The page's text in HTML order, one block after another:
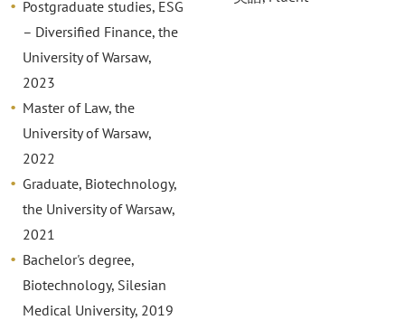
Postgraduate studies, ESG
– Diversified Finance, the
University of Warsaw,
2023
Master of Law, the
University of Warsaw,
2022
Graduate, Biotechnology,
the University of Warsaw,
2021
Bachelor's degree,
Biotechnology, Silesian
Medical University, 2019